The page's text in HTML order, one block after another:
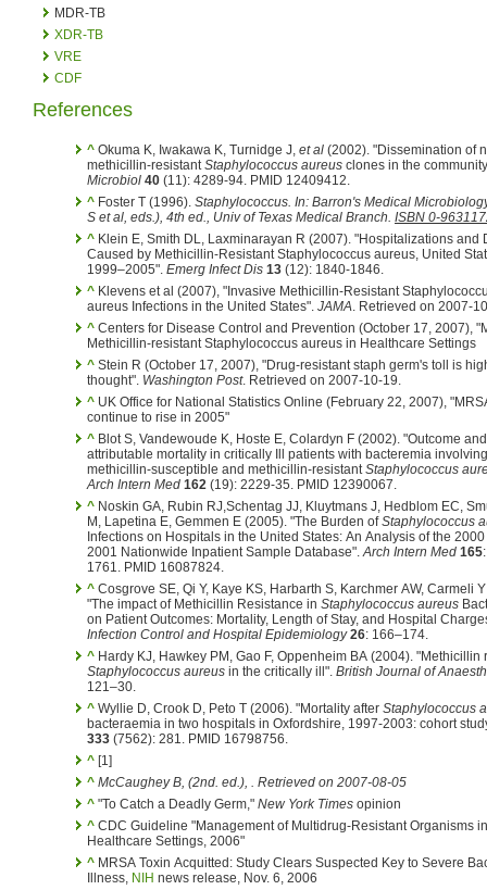
MDR-TB
XDR-TB
VRE
CDF
References
^ Okuma K, Iwakawa K, Turnidge J, et al (2002). "Dissemination of
methicillin-resistantStaphylococcus aureus clones in the
Microbiol 40 (11): 4289-94. PMID 12409412.
^ Foster T (1996). Staphylococcus. In: Barron's Medical
S et al, eds.), 4th ed., Univ of Texas Medical Branch. ISBN 0-
^ Klein E, Smith DL, Laxminarayan R (2007). "Hospitalizations and
Caused by Methicillin-Resistant Staphylococcus aureus, United
1999–2005". Emerg Infect Dis 13 (12): 1840-1846.
^ Klevens et al (2007), "Invasive Methicillin-Resistant
aureus Infections in the United States". JAMA. Retrieved on 2007-
^ Centers for Disease Control and Prevention (October 17, 2007),
Methicillin-resistant Staphylococcus aureus in Healthcare Settings
^ Stein R (October 17, 2007), "Drug-resistant staph germ's toll is
thought". Washington Post. Retrieved on 2007-10-19.
^ UK Office for National Statistics Online (February 22, 2007),
continue to rise in 2005"
^ Blot S, Vandewoude K, Hoste E, Colardyn F (2002). "Outcome and
attributable mortality in critically Ill patients with bacteremia involving
methicillin-susceptible and methicillin-resistantStaphylococcus
Arch Intern Med 162 (19): 2229-35. PMID 12390067.
^ Noskin GA, Rubin RJ,Schentag JJ, Kluytmans J, Hedblom EC,
M, Lapetina E, Gemmen E (2005). "The Burden ofStaphylococcus
Infections on Hospitals in the United States: An Analysis of the
2001 Nationwide Inpatient Sample Database".Arch Intern Med 165
1761. PMID 16087824.
^ Cosgrove SE, Qi Y, Kaye KS, Harbarth S, Karchmer AW, Carmeli
"The impact of Methicillin Resistance in Staphylococcus aureus
on Patient Outcomes: Mortality, Length of Stay, and Hospital
Infection Control and Hospital Epidemiology 26: 166–174.
^ Hardy KJ, Hawkey PM, Gao F, Oppenheim BA (2004). "Methicillin
Staphylococcus aureus in the critically ill". British Journal of
121–30.
^ Wyllie D, Crook D, Peto T (2006). "Mortality after Staphylococcus
bacteraemia in two hospitals in Oxfordshire, 1997-2003: cohort
333 (7562): 281. PMID 16798756.
^ [1]
^ McCaughey B, (2nd. ed.), . Retrieved on 2007-08-05
^ "To Catch a Deadly Germ," New York Times opinion
^ CDC Guideline "Management of Multidrug-Resistant Organisms in
Healthcare Settings, 2006"
^ MRSA Toxin Acquitted: Study Clears Suspected Key to Severe
Illness, NIH news release, Nov. 6, 2006